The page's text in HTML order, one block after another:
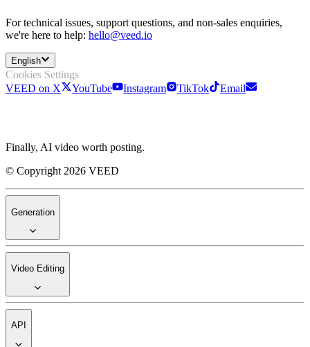
For technical issues, support questions, and non-sales enquiries,
we're here to help: hello@veed.io
English
Cookies Settings
VEED on X
YouTube Instagram TikTok Email
Finally, AI video worth posting.
© Copyright 2026 VEED
Generation
Video Editing
API